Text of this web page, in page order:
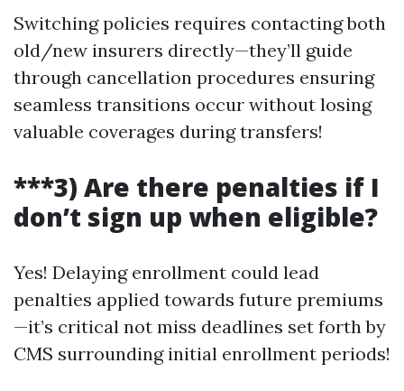
Switching policies requires contacting both
old/new insurers directly—they’ll guide
through cancellation procedures ensuring
seamless transitions occur without losing
valuable coverages during transfers!
***3) Are there penalties if I
don’t sign up when eligible?
Yes! Delaying enrollment could lead
penalties applied towards future premiums
—it’s critical not miss deadlines set forth by
CMS surrounding initial enrollment periods!